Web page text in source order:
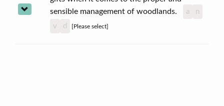
sensible management of woodlands.
a
n
v
d [Please select]